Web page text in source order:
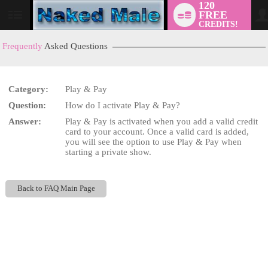
User
status
120
FREE
CREDITS!
Frequently Asked Questions
Category:
Play & Pay
Question:
How do I activate Play & Pay?
Answer:
Play & Pay is activated when you add a valid credit
card to your account. Once a valid card is added,
you will see the option to use Play & Pay when
starting a private show.
Back to FAQ Main Page
LIMITED TIME OFFER!